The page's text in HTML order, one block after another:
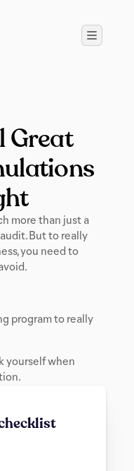
Great
more than just a
But to really
you need to
program to really
yourself when